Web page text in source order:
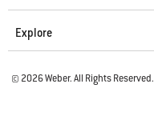
Explore
© 2026 Weber. All Rights Reserved.